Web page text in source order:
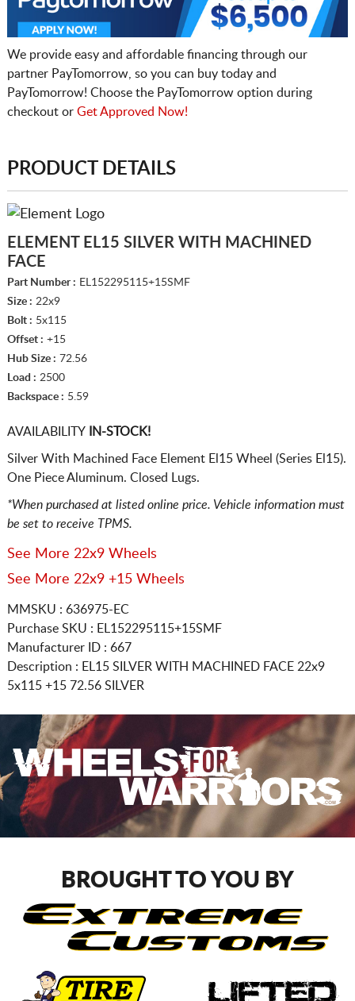
We provide easy and affordable financing through our
partner PayTomorrow, so you can buy today and
PayTomorrow! Choose the PayTomorrow option during
checkout or Get Approved Now!
PRODUCT DETAILS
ELEMENT EL15 SILVER WITH MACHINED
FACE
Part Number : EL152295115+15SMF
Size : 22x9
Bolt : 5x115
Offset : +15
Hub Size : 72.56
Load : 2500
Backspace : 5.59
AVAILABILITYIN-STOCK!
Silver With Machined Face Element El15 Wheel (Series El15).
One Piece Aluminum. Closed Lugs.
*When purchased at listed online price. Vehicle information must
be set to receive TPMS.
See More 22x9 Wheels
See More 22x9 +15 Wheels
MMSKU : 636975-EC
Purchase SKU : EL152295115+15SMF
Manufacturer ID : 667
Description : EL15 SILVER WITH MACHINED FACE 22x9
5x115 +15 72.56 SILVER
BROUGHT TO YOU BY